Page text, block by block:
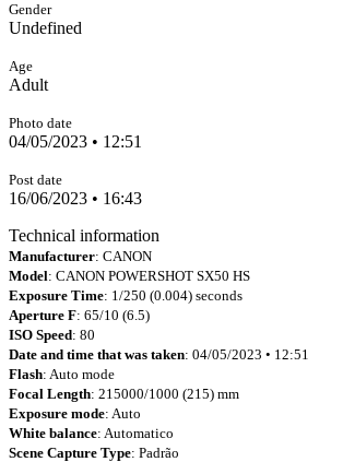
Gender
Undefined
Age
Adult
Photo date
04/05/2023 • 12:51
Post date
16/06/2023 • 16:43
Technical information
Manufacturer: CANON
Model: CANON POWERSHOT SX50 HS
Exposure Time: 1/250 (0.004) seconds
Aperture F: 65/10 (6.5)
ISO Speed: 80
Date and time that was taken: 04/05/2023 • 12:51
Flash: Auto mode
Focal Length: 215000/1000 (215) mm
Exposure mode: Auto
White balance: Automatico
Scene Capture Type: Padrão